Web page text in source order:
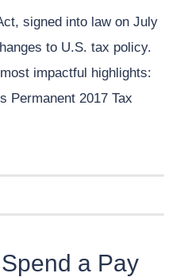
signed into law on July
to U.S. tax policy.
impactful highlights:
Permanent 2017 Tax
a Pay